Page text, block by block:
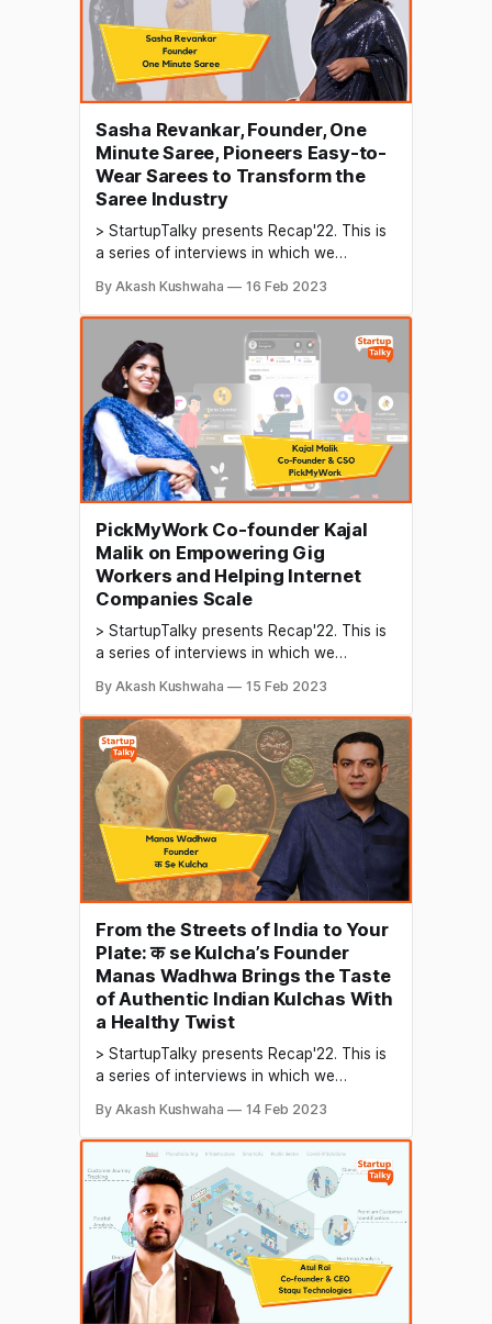
Sasha Revankar, Founder, One
Minute Saree, Pioneers Easy-to-
Wear Sarees to Transform the
Saree Industry
> StartupTalky presents Recap'22. This is
a series of interviews in which we
founders & industry leaders to understand
their growth in 2022 and their predictions
for the future. The saree industry is a
significant sector in the textile industry of
India and other
By Akash Kushwaha 16 Feb 2023
PickMyWork Co-founder Kajal
Malik on Empowering Gig
Workers and Helping Internet
Companies Scale
> StartupTalky presents Recap'22. This is
a series of interviews in which we
founders & industry leaders to understand
their growth in 2022 and their predictions
for the future. The gig economy refers to
an economic system in which people
work as independent contractors
By Akash Kushwaha 15 Feb 2023
From the Streets of India to Your
Plate: क se Kulcha’s Founder
Manas Wadhwa Brings the Taste
of Authentic Indian Kulchas With
a Healthy Twist
> StartupTalky presents Recap'22. This is
a series of interviews in which we
founders & industry leaders to understand
their growth in 2022 and their predictions
for the future. India is known for its
diverse and flavorful street food, with
each region offering its
By Akash Kushwaha 14 Feb 2023